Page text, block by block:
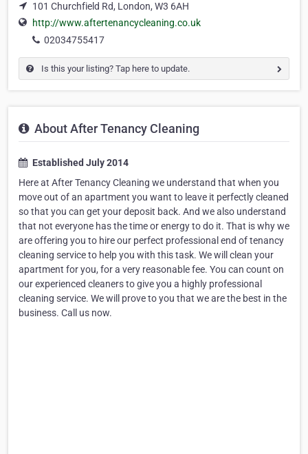
101 Churchfield Rd, London, W3 6AH
http://www.aftertenancycleaning.co.uk
02034755417
Is this your listing? Tap here to update.
About After Tenancy Cleaning
Established July 2014
Here at After Tenancy Cleaning we understand that when you
move out of an apartment you want to leave it perfectly cleaned
so that you can get your deposit back. And we also understand
that not everyone has the time or energy to do it. That is why we
are offering you to hire our perfect professional end of tenancy
cleaning service to help you with this task. We will clean your
apartment for you, for a very reasonable fee. You can count on
our experienced cleaners to give you a highly professional
cleaning service. We will prove to you that we are the best in the
business. Call us now.